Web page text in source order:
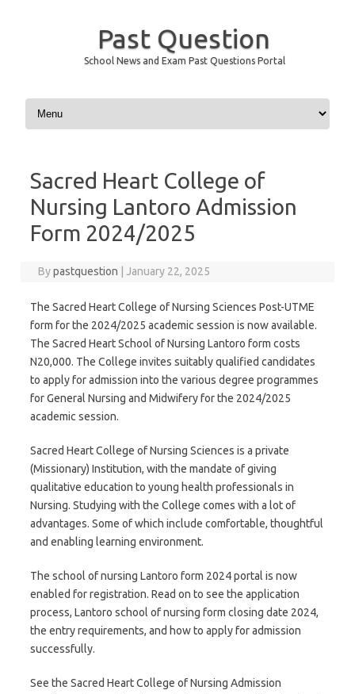
Past Question
School News and Exam Past Questions Portal
Skip to content
Sacred Heart College of
Nursing Lantoro Admission
Form 2024/2025
Bypastquestion January 22, 2025
The Sacred Heart College of Nursing Sciences Post-UTME
form for the 2024/2025 academic session is now available.
The Sacred Heart School of Nursing Lantoro form costs
N20,000. The College invites suitably qualified candidates
to apply for admission into the various degree programmes
for General Nursing and Midwifery for the 2024/2025
academic session.
Sacred Heart College of Nursing Sciences is a private
(Missionary) Institution, with the mandate of giving
qualitative education to young health professionals in
Nursing. Studying with the College comes with a lot of
advantages. Some of which include comfortable, thoughtful
and enabling learning environment.
The school of nursing Lantoro form 2024 portal is now
enabled for registration. Read on to see the application
process, Lantoro school of nursing form closing date 2024,
the entry requirements, and how to apply for admission
successfully.
See the Sacred Heart College of Nursing Admission